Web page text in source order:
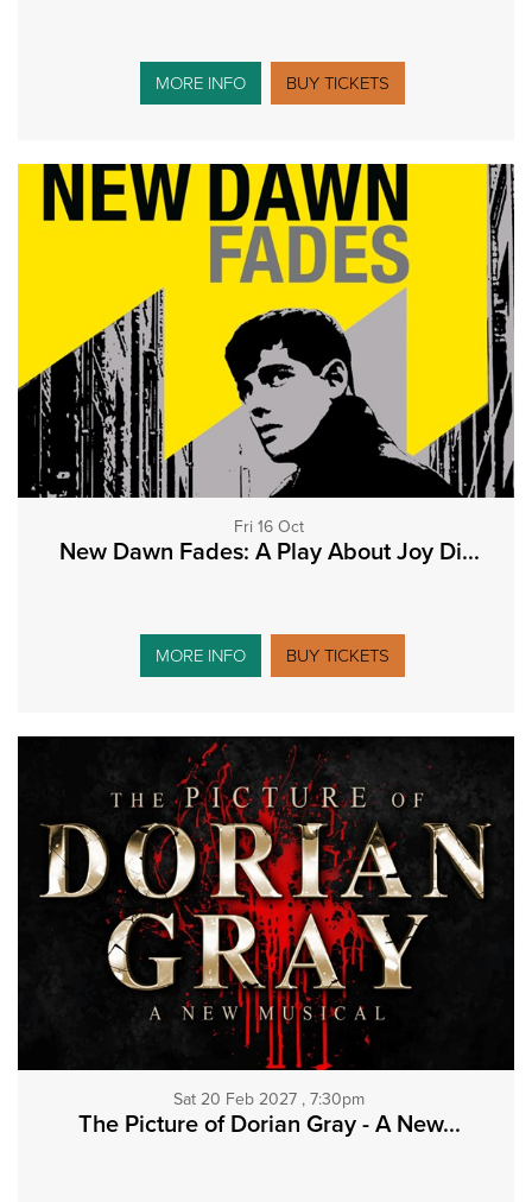
MORE INFO BUY TICKETS
Fri 16 Oct
New Dawn Fades: A Play About Joy Di...
MORE INFO BUY TICKETS
Sat 20 Feb 2027 , 7:30pm
The Picture of Dorian Gray - A New...